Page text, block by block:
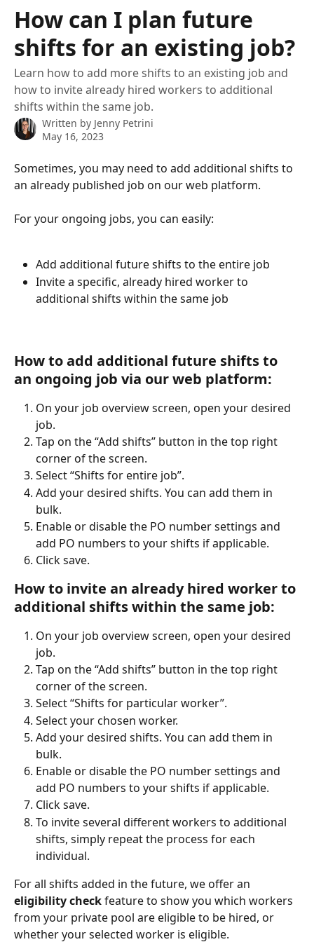
How can I plan future
shifts for an existing job?
Learn how to add more shifts to an existing job and
how to invite already hired workers to additional
shifts within the same job.
Written by Jenny Petrini
May 16, 2023
Sometimes, you may need to add additional shifts to
an already published job on our web platform.
For your ongoing jobs, you can easily:
Add additional future shifts to the entire job
Invite a specific, already hired worker to
additional shifts within the same job
How to add additional future shifts to
an ongoing job via our web platform:
On your job overview screen, open your desired
job.
Tap on the “Add shifts” button in the top right
corner of the screen.
Select “Shifts for entire job”.
Add your desired shifts. You can add them in
bulk.
Enable or disable the PO number settings and
add PO numbers to your shifts if applicable.
Click save.
How to invite an already hired worker to
additional shifts within the same job:
On your job overview screen, open your desired
job.
Tap on the “Add shifts” button in the top right
corner of the screen.
Select “Shifts for particular worker”.
Select your chosen worker.
Add your desired shifts. You can add them in
bulk.
Enable or disable the PO number settings and
add PO numbers to your shifts if applicable.
Click save.
To invite several different workers to additional
shifts, simply repeat the process for each
individual.
For all shifts added in the future, we offer an
eligibility check feature to show you which workers
from your private pool are eligible to be hired, or
whether your selected worker is eligible.